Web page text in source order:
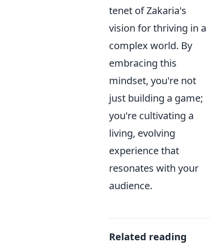
tenet of Zakaria's
vision for thriving in a
complex world. By
embracing this
mindset, you're not
just building a game;
you're cultivating a
living, evolving
experience that
resonates with your
audience.
Related reading